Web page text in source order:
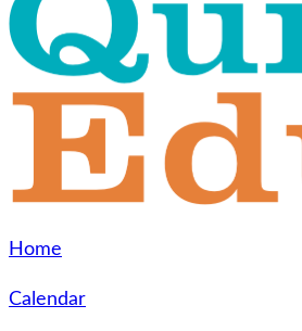
Home
Calendar